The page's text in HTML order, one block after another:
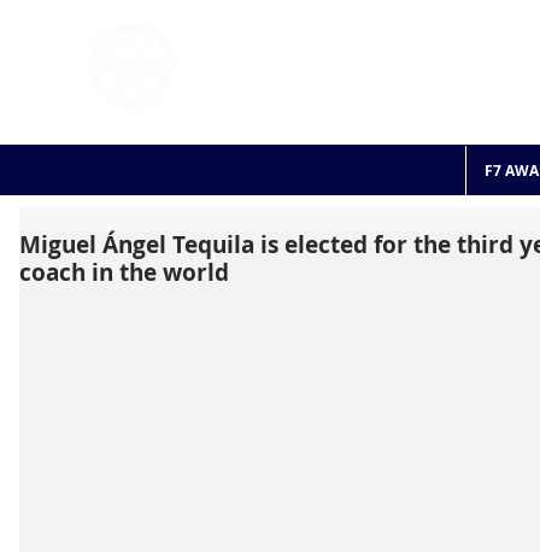
F7
Miguel Ángel Tequila is elected for the third
coach in the world